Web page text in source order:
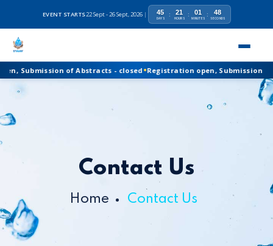
EVENT STARTS22 Sept - 26 Sept, 2026 | 45
DAYS : 21
HOURS : 01
MINUTES : 47
SECONDS
Registration open, Submission of Abstracts - closed
Submission of Abstracts - closed•Registration open, Submission of
Contact Us
Home Contact Us